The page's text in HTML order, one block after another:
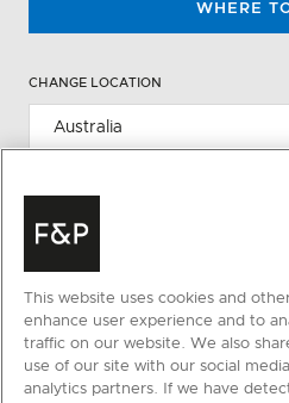
WHERE
CHANGE LOCATION
This website uses cookies and
enhance user experience and to
traffic on our website. We also
use of our site with our social
analytics partners. If we have